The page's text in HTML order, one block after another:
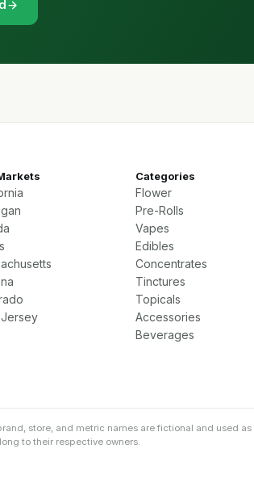
Categories
Flower
Pre-Rolls
Vapes
Edibles
Concentrates
Tinctures
Topicals
Accessories
Beverages
store, and metric names are fictional and used
to their respective owners.